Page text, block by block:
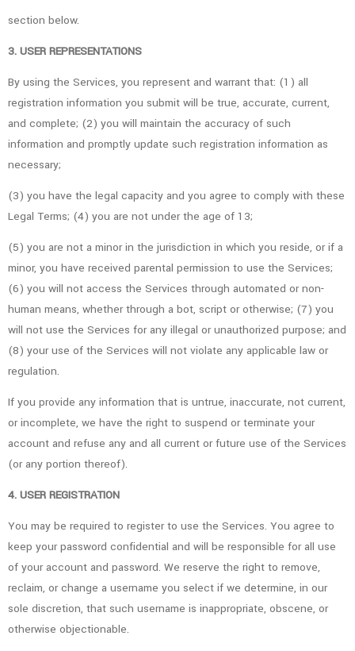
section below.
3. USER REPRESENTATIONS
By using the Services, you represent and warrant that: (1) all
registration information you submit will be true, accurate, current,
and complete; (2) you will maintain the accuracy of such
information and promptly update such registration information as
necessary;
(3) you have the legal capacity and you agree to comply with these
Legal Terms; (4) you are not under the age of 13;
(5) you are not a minor in the jurisdiction in which you reside, or if a
minor, you have received parental permission to use the Services;
(6) you will not access the Services through automated or non-
human means, whether through a bot, script or otherwise; (7) you
will not use the Services for any illegal or unauthorized purpose; and
(8) your use of the Services will not violate any applicable law or
regulation.
If you provide any information that is untrue, inaccurate, not current,
or incomplete, we have the right to suspend or terminate your
account and refuse any and all current or future use of the Services
(or any portion thereof).
4. USER REGISTRATION
You may be required to register to use the Services. You agree to
keep your password confidential and will be responsible for all use
of your account and password. We reserve the right to remove,
reclaim, or change a username you select if we determine, in our
sole discretion, that such username is inappropriate, obscene, or
otherwise objectionable.